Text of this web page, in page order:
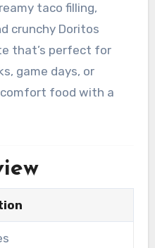
taco filling,
crunchy Doritos
that’s perfect for
game days, or
comfort food with a